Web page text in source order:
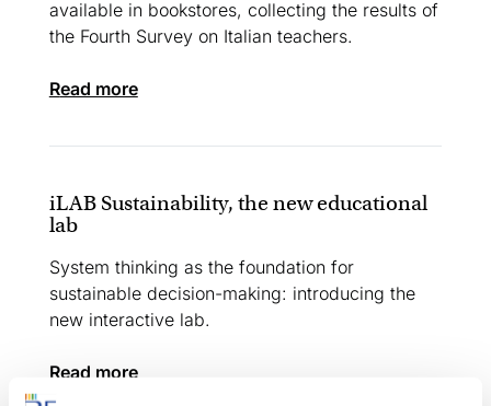
available in bookstores, collecting the results of
the Fourth Survey on Italian teachers.
read more
iLAB Sustainability, the new educational
lab
System thinking as the foundation for
sustainable decision-making: introducing the
new interactive lab.
read more